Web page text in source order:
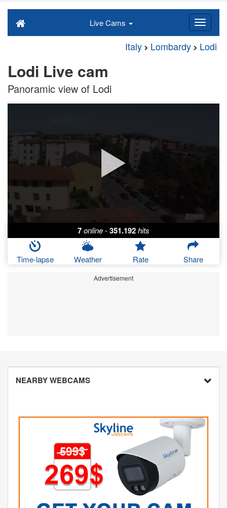
Live Cams
Italy Lombardy Lodi
Lodi Live cam
Panoramic view of Lodi
7online-351.192hits
Time-lapse Weather Rate Share
Advertisement
NEARBY WEBCAMS